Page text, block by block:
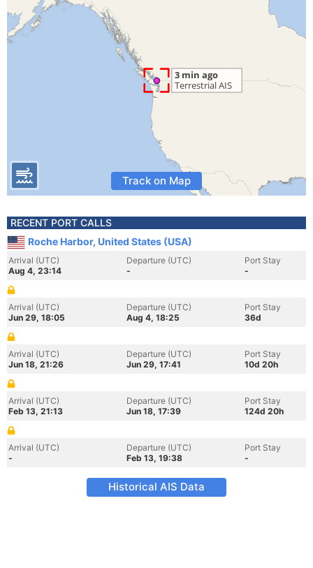
Track on Map
RECENT PORT CALLS
Roche Harbor, United States (USA)
Arrival (UTC)
Aug 4, 23:14
Departure (UTC)
-
Port Stay
-
Arrival (UTC)
Jun 29, 18:05
Departure (UTC)
Aug 4, 18:25
Port Stay
36d
Arrival (UTC)
Jun 18, 21:26
Departure (UTC)
Jun 29, 17:41
Port Stay
10d 20h
Arrival (UTC)
Feb 13, 21:13
Departure (UTC)
Jun 18, 17:39
Port Stay
124d 20h
Arrival (UTC)
-
Departure (UTC)
Feb 13, 19:38
Port Stay
-
Historical AIS Data